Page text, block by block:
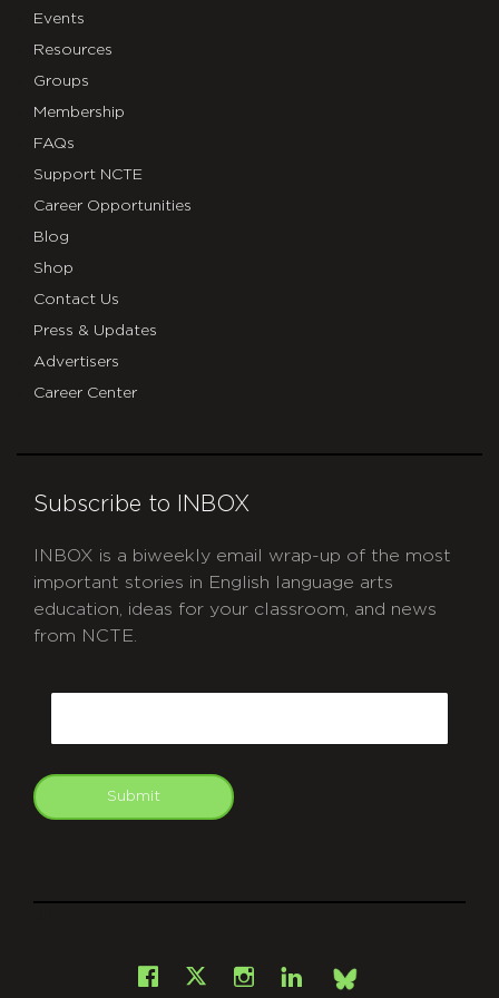
Events
Resources
Groups
Membership
FAQs
Support NCTE
Career Opportunities
Blog
Shop
Contact Us
Press & Updates
Advertisers
Career Center
Subscribe to INBOX
INBOX is a biweekly email wrap-up of the most
important stories in English language arts
education, ideas for your classroom, and news
from NCTE.
Submit
Facebook
X Instagram
LinkedInBsky